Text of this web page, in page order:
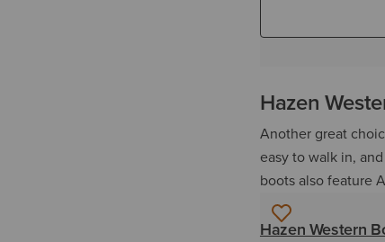
Hazen
Another great
easy to walk in,
boots also feature
Hazen Western